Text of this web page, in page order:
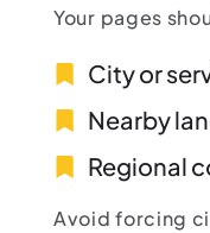
Your pages
City or
Nearby
Regional
Avoid forcing